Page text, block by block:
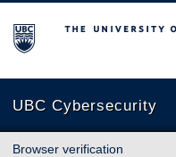
The University of British
UBC Cybersecurity
Browser verification